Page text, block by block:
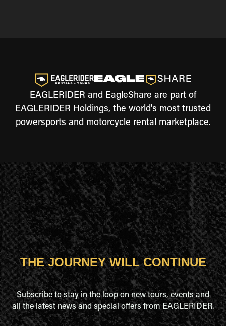
EAGLERIDER and EagleShare are part of
EAGLERIDER Holdings, the world's most trusted
powersports and motorcycle rental marketplace.
THE JOURNEY WILL CONTINUE
Subscribe to stay in the loop on new tours, events and
all the latest news and special offers from EAGLERIDER.